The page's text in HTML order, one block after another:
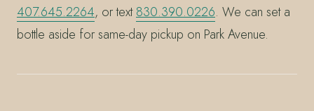
407.645.2264, or text830.390.0226. We can set a
bottle aside for same-day pickup on Park Avenue.